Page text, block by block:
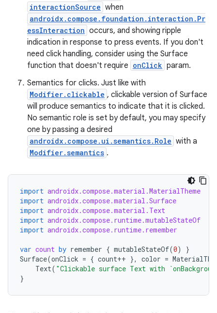
interactionSource when
androidx.compose.foundation.interaction.Pr
essInteraction occurs, and showing ripple
indication in response to press events. If you don't
need click handling, consider using the Surface
function that doesn't require onClick param.
Semantics for clicks. Just like with
Modifier.clickable , clickable version of Surface
will produce semantics to indicate that it is clicked.
No semantic role is set by default, you may specify
one by passing a desired
androidx.compose.ui.semantics.Role with a
Modifier.semantics .
import androidx.compose.material.MaterialTheme
import androidx.compose.material.Surface
import androidx.compose.material.Text
import androidx.compose.runtime.mutableStateOf
import androidx.compose.runtime.remember
var count by remember { mutableStateOf(0)
}
Surface(onClick = { count++ }, color =
Text( "Clickable surface Text with
}